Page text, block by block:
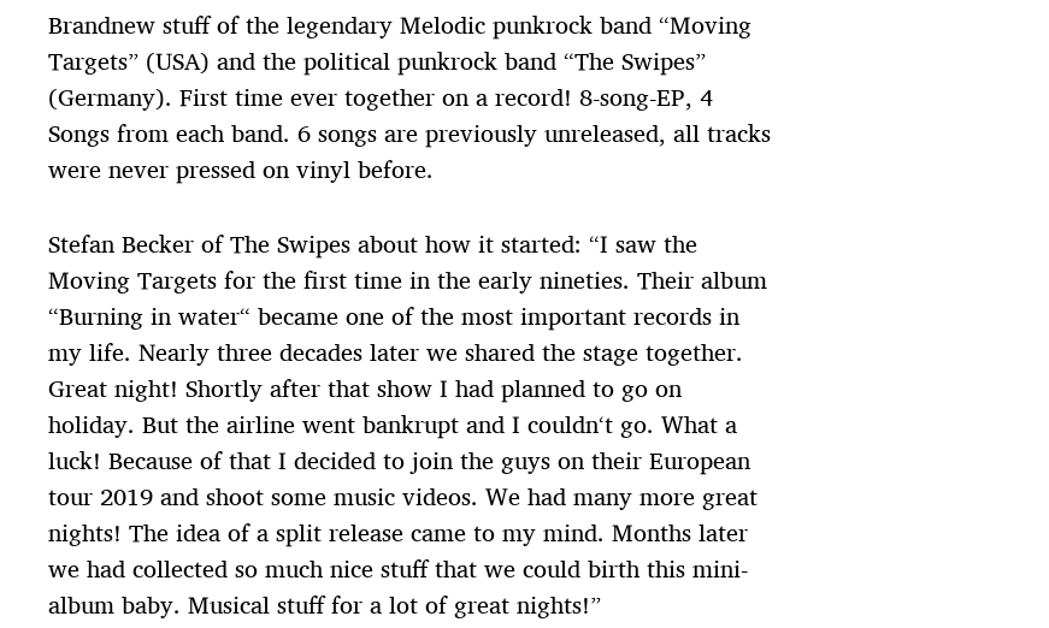
Brandnew stuff of the legendary Melodic punkrock band “Moving
Targets” (USA) and the political punkrock band “The Swipes”
(Germany). First time ever together on a record! 8-song-EP, 4
Songs from each band. 6 songs are previously unreleased, all tracks
were never pressed on vinyl before.
Stefan Becker of The Swipes about how it started: “I saw the
Moving Targets for the first time in the early nineties. Their album
“Burning in water“ became one of the most important records in
my life. Nearly three decades later we shared the stage together.
Great night! Shortly after that show I had planned to go on
holiday. But the airline went bankrupt and I couldn‘t go. What a
luck! Because of that I decided to join the guys on their European
tour 2019 and shoot some music videos. We had many more great
nights! The idea of a split release came to my mind. Months later
we had collected so much nice stuff that we could birth this mini-
album baby. Musical stuff for a lot of great nights!”